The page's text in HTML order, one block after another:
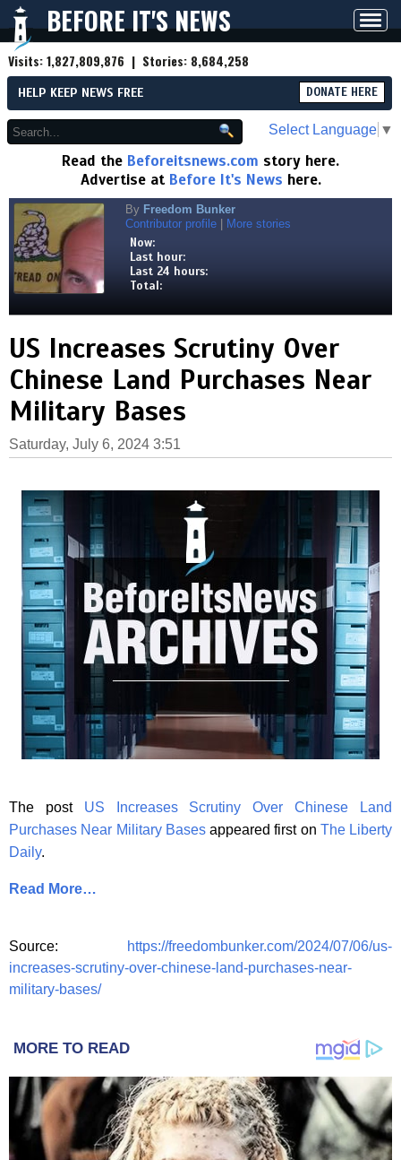
BEFORE IT'S NEWS
Visits:1,827,809,876 | Stories: 8,684,258
HELP KEEP NEWS FREE DONATE HERE
Select Language ▼
Read the Beforeitsnews.com story here.
Advertise at Before It's News here.
By Freedom Bunker
Contributor profile
More stories
Now:
Last hour:
Last 24 hours:
Total:
US Increases Scrutiny Over
Chinese Land Purchases Near
Military Bases
Saturday, July 6, 2024 3:51
The post US Increases Scrutiny Over Chinese Land
Purchases Near Military Basesappeared first on The Liberty
Daily.
Read More…
Source:
https://freedombunker.com/2024/07/06/us-
increases-scrutiny-over-chinese-land-purchases-near-
military-bases/
MORE TO READ